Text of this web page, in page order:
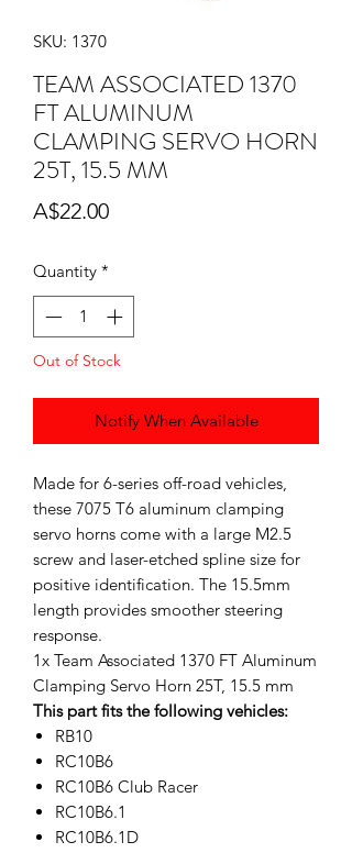
SKU: 1370
TEAM ASSOCIATED 1370
FT ALUMINUM
CLAMPING SERVO HORN
25T, 15.5 MM
A$22.00Price
Quantity *
Out of Stock
Notify When Available
Made for 6-series off-road vehicles,
these 7075 T6 aluminum clamping
servo horns come with a large M2.5
screw and laser-etched spline size for
positive identification. The 15.5mm
length provides smoother steering
response.
1x Team Associated 1370 FT Aluminum
Clamping Servo Horn 25T, 15.5 mm
This part fits the following vehicles:
RB10
RC10B6
RC10B6 Club Racer
RC10B6.1
RC10B6.1D